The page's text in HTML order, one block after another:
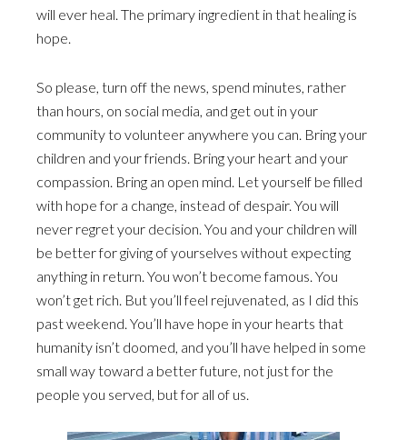
will ever heal. The primary ingredient in that healing is
hope.
So please, turn off the news, spend minutes, rather
than hours, on social media, and get out in your
community to volunteer anywhere you can. Bring your
children and your friends. Bring your heart and your
compassion. Bring an open mind. Let yourself be filled
with hope for a change, instead of despair. You will
never regret your decision. You and your children will
be better for giving of yourselves without expecting
anything in return. You won’t become famous. You
won’t get rich. But you’ll feel rejuvenated, as I did this
past weekend. You’ll have hope in your hearts that
humanity isn’t doomed, and you’ll have helped in some
small way toward a better future, not just for the
people you served, but for all of us.